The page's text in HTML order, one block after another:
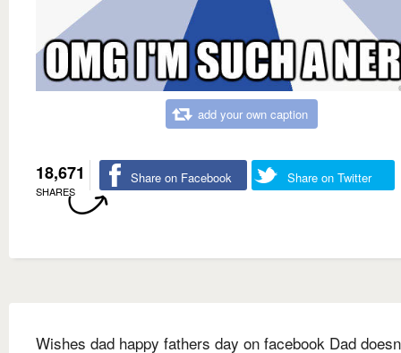
add your own caption
18,671
SHARES
Share on Facebook Share on Twitter
Wishes dad happy fathers day on facebook Dad